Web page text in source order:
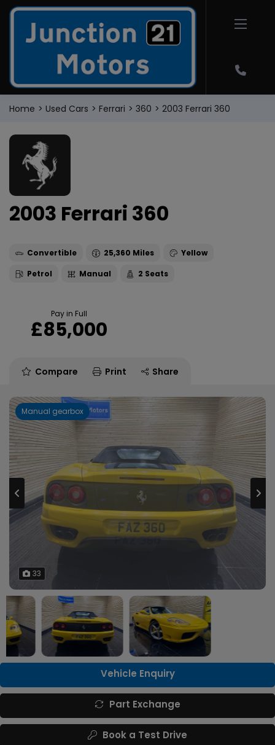
Home Used Cars Ferrari 360 2003 Ferrari 360
2003 Ferrari 360
Convertible 25,360
Yellow
Petrol
Manual 2
Pay in Full
£85,000
Compare Print Share
Manual gearbox
33
Vehicle Enquiry
Part Exchange
Book a Test Drive